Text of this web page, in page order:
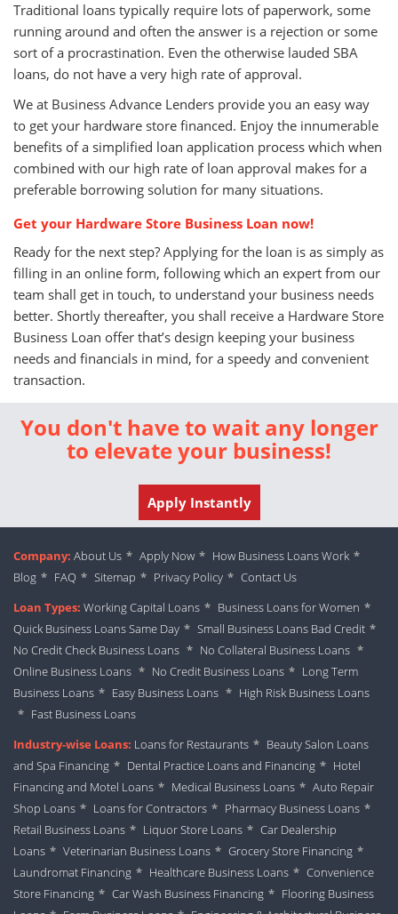
Traditional loans typically require lots of paperwork, some
running around and often the answer is a rejection or some
sort of a procrastination. Even the otherwise lauded SBA
loans, do not have a very high rate of approval.
We at Business Advance Lenders provide you an easy way
to get your hardware store financed. Enjoy the innumerable
benefits of a simplified loan application process which when
combined with our high rate of loan approval makes for a
preferable borrowing solution for many situations.
Get your Hardware Store Business Loan now!
Ready for the next step? Applying for the loan is as simply as
filling in an online form, following which an expert from our
team shall get in touch, to understand your business needs
better. Shortly thereafter, you shall receive a Hardware Store
Business Loan offer that’s design keeping your business
needs and financials in mind, for a speedy and convenient
transaction.
You don't have to wait any longer
to elevate your business!
Apply Instantly
Company: About Us * Apply Now * How Business Loans Work *
Blog * FAQ * Sitemap * Privacy Policy * Contact Us
Loan Types: Working Capital Loans * Business Loans for Women *
Quick Business Loans Same Day * Small Business Loans Bad Credit *
No Credit Check Business Loans * No Collateral Business Loans *
Online Business Loans * No Credit Business Loans * Long Term
Business Loans * Easy Business Loans * High Risk Business Loans
* Fast Business Loans
Industry-wise Loans: Loans for Restaurants * Beauty Salon Loans
and Spa Financing * Dental Practice Loans and Financing * Hotel
Financing and Motel Loans * Medical Business Loans * Auto Repair
Shop Loans * Loans for Contractors * Pharmacy Business Loans *
Retail Business Loans * Liquor Store Loans * Car Dealership
Loans * Veterinarian Business Loans * Grocery Store Financing *
Laundromat Financing * Healthcare Business Loans * Convenience
Store Financing * Car Wash Business Financing * Flooring Business